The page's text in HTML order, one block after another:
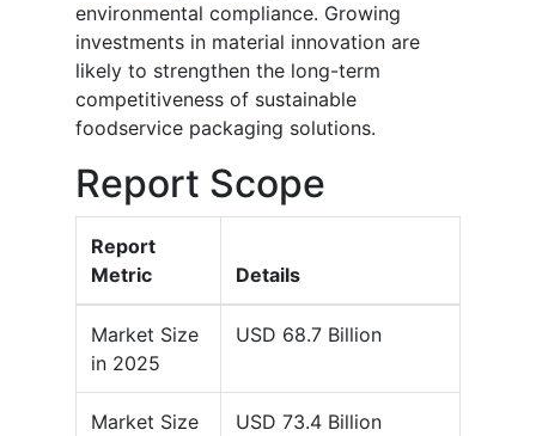
environmental compliance. Growing
investments in material innovation are
likely to strengthen the long-term
competitiveness of sustainable
foodservice packaging solutions.
Report Scope
Report
Metric
Details
Market Size
in 2025
USD 68.7 Billion
Market Size
USD 73.4 Billion